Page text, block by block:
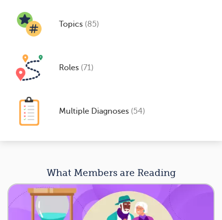
Topics (85)
Roles (71)
Multiple Diagnoses (54)
What Members are Reading